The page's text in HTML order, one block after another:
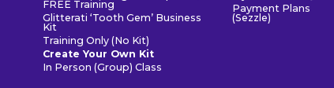
FREE Training
Glitterati ‘Tooth Gem’ Business
Kit
Training Only (No Kit)
Create Your Own Kit
In Person (Group) Class
Payment Plans
(Sezzle)